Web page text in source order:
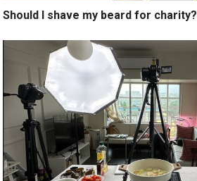
Should I shave my beard for charity?